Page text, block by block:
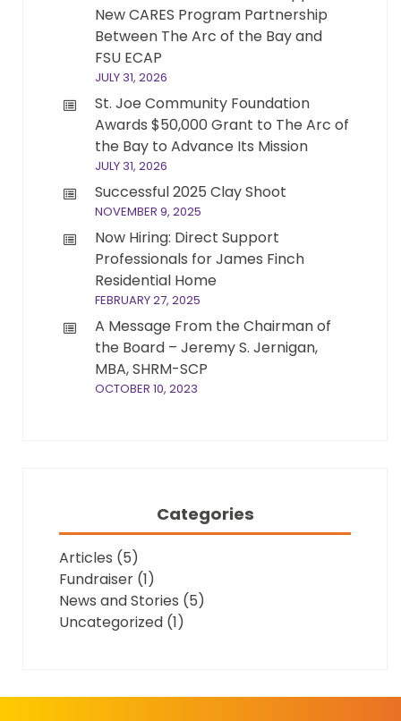
New CARES Program Partnership
Between The Arc of the Bay and
FSU ECAP
JULY 31, 2026
St. Joe Community Foundation
Awards $50,000 Grant to The Arc of
the Bay to Advance Its Mission
JULY 31, 2026
Successful 2025 Clay Shoot
NOVEMBER 9, 2025
Now Hiring: Direct Support
Professionals for James Finch
Residential Home
FEBRUARY 27, 2025
A Message From the Chairman of
the Board – Jeremy S. Jernigan,
MBA, SHRM-SCP
OCTOBER 10, 2023
Categories
Articles (5)
Fundraiser (1)
News and Stories (5)
Uncategorized (1)